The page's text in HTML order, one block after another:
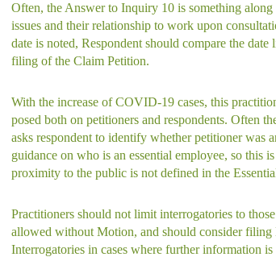
Often, the Answer to Inquiry 10 is something
issues and their relationship to work upon
date is noted, Respondent should compare the
filing of the Claim Petition.
With the increase of COVID-19 cases, this
posed both on petitioners and respondents. Often
asks respondent to identify whether petitioner was
guidance on who is an essential employee, so this
proximity to the public is not defined in the
Practitioners should not limit interrogatories to
allowed without Motion, and should consider
Interrogatories in cases where further information